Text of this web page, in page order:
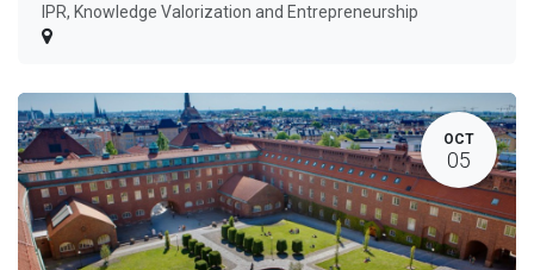
IPR, Knowledge Valorization and Entrepreneurship
OCT
05